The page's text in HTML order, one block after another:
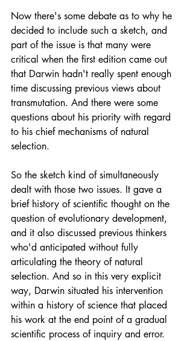
Now there's some debate as to why he
decided to include such a sketch, and
part of the issue is that many were
critical when the first edition came out
that Darwin hadn't really spent enough
time discussing previous views about
transmutation. And there were some
questions about his priority with regard
to his chief mechanisms of natural
selection.
So the sketch kind of simultaneously
dealt with those two issues. It gave a
brief history of scientific thought on the
question of evolutionary development,
and it also discussed previous thinkers
who'd anticipated without fully
articulating the theory of natural
selection. And so in this very explicit
way, Darwin situated his intervention
within a history of science that placed
his work at the end point of a gradual
scientific process of inquiry and error.